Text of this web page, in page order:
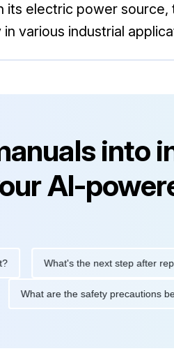
its electric power
in various industrial
into
AI-
What's the next step after
What are the safety